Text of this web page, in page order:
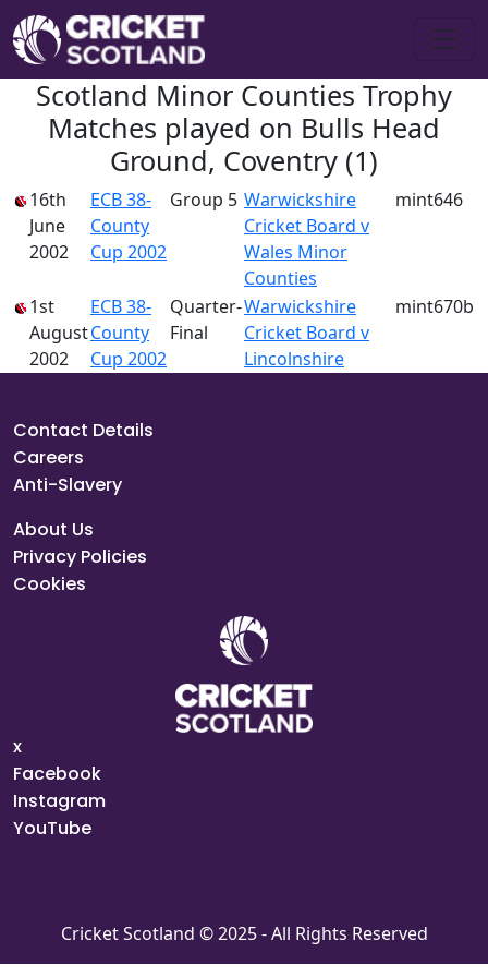
Scotland Minor Counties Trophy
Matches played on Bulls Head
Ground, Coventry (1)
16th
June
2002
ECB 38-
County
Cup 2002
Group 5 Warwickshire
Cricket Board v
Wales Minor
Counties
mint646
1st
August
2002
ECB 38-
County
Cup 2002
Quarter-
Final
Warwickshire
Cricket Board v
Lincolnshire
mint670b
Contact Details
Careers
Anti-Slavery
About Us
Privacy Policies
Cookies
x
Facebook
Instagram
YouTube
Cricket Scotland © 2025 - All Rights Reserved